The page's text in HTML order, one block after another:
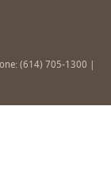
(614) 705-1300 |